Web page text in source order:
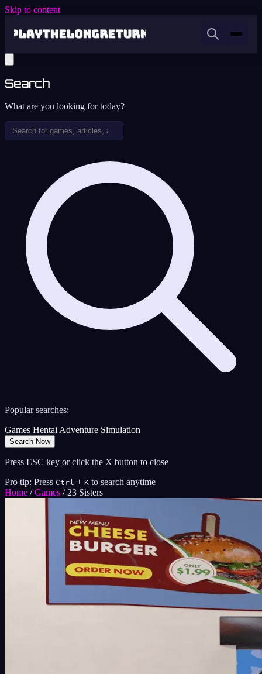
Skip to content
Search
What are you looking for today?
Popular searches:
Games HentaiAdventure Simulation
Search Now
Press ESC key or click the X button to close
Pro tip: Press Ctrl + K to search anytime
Home / Games / 23 Sisters